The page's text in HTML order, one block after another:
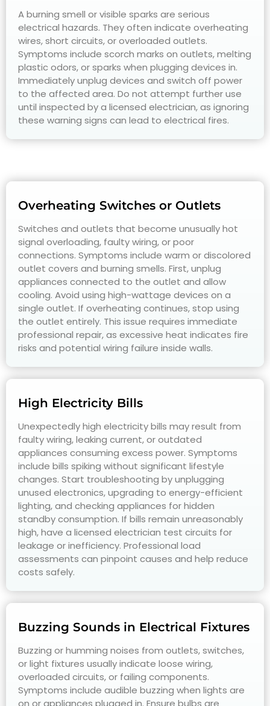
A burning smell or visible sparks are serious
electrical hazards. They often indicate overheating
wires, short circuits, or overloaded outlets.
Symptoms include scorch marks on outlets, melting
plastic odors, or sparks when plugging devices in.
Immediately unplug devices and switch off power
to the affected area. Do not attempt further use
until inspected by a licensed electrician, as ignoring
these warning signs can lead to electrical fires.
Overheating Switches or Outlets
Switches and outlets that become unusually hot
signal overloading, faulty wiring, or poor
connections. Symptoms include warm or discolored
outlet covers and burning smells. First, unplug
appliances connected to the outlet and allow
cooling. Avoid using high-wattage devices on a
single outlet. If overheating continues, stop using
the outlet entirely. This issue requires immediate
professional repair, as excessive heat indicates fire
risks and potential wiring failure inside walls.
High Electricity Bills
Unexpectedly high electricity bills may result from
faulty wiring, leaking current, or outdated
appliances consuming excess power. Symptoms
include bills spiking without significant lifestyle
changes. Start troubleshooting by unplugging
unused electronics, upgrading to energy-efficient
lighting, and checking appliances for hidden
standby consumption. If bills remain unreasonably
high, have a licensed electrician test circuits for
leakage or inefficiency. Professional load
assessments can pinpoint causes and help reduce
costs safely.
Buzzing Sounds in Electrical Fixtures
Buzzing or humming noises from outlets, switches,
or light fixtures usually indicate loose wiring,
overloaded circuits, or failing components.
Symptoms include audible buzzing when lights are
on or appliances plugged in. Ensure bulbs are